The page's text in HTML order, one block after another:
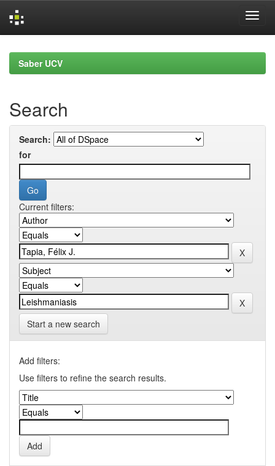
navigationSaber UCV
Search
Search:
for
Current filters:
Start a new search
Add filters:
Use filters to refine the search results.